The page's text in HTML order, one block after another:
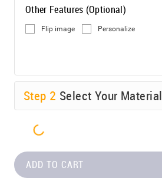
Other Features (Optional)
Flip image Personalize
Step 2 Select Your Material
ADD TO CART